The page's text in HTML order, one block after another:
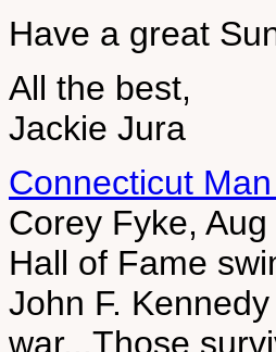
Have a great
All the best,
Jackie Jura
Connecticut
Corey Fyke,
Hall of Fame
John F.
war...Those